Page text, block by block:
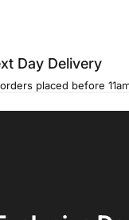
Day Delivery
placed before